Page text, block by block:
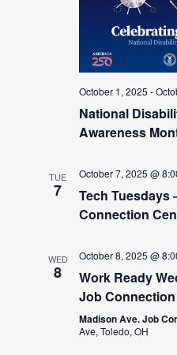
October 1, 2025 -
National
Awareness
TUE
7
October 7, 2025 @
Tech Tuesdays
Connection
WED
8
October 8, 2025 @
Work Ready
Job
Madison Ave. Job
Ave, Toledo, OH